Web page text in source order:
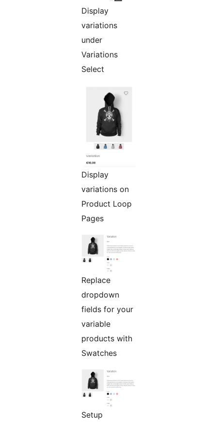
Display
variations
under
Variations
Select
Display
variations on
Product Loop
Pages
Replace
dropdown
fields for your
variable
products with
Swatches
Setup